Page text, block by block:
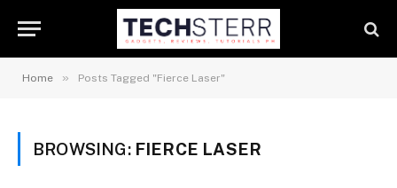
Home » Posts Tagged "Fierce Laser"
BROWSING: FIERCE LASER